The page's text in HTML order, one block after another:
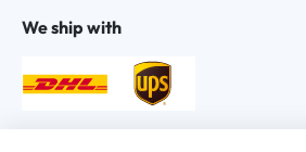
We ship with